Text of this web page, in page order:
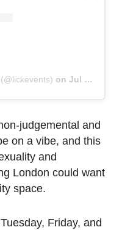
on Jul 8, 2019 at 2:54am PDT
judgemental and
on a vibe, and this
and
London could want
space.
Friday, and